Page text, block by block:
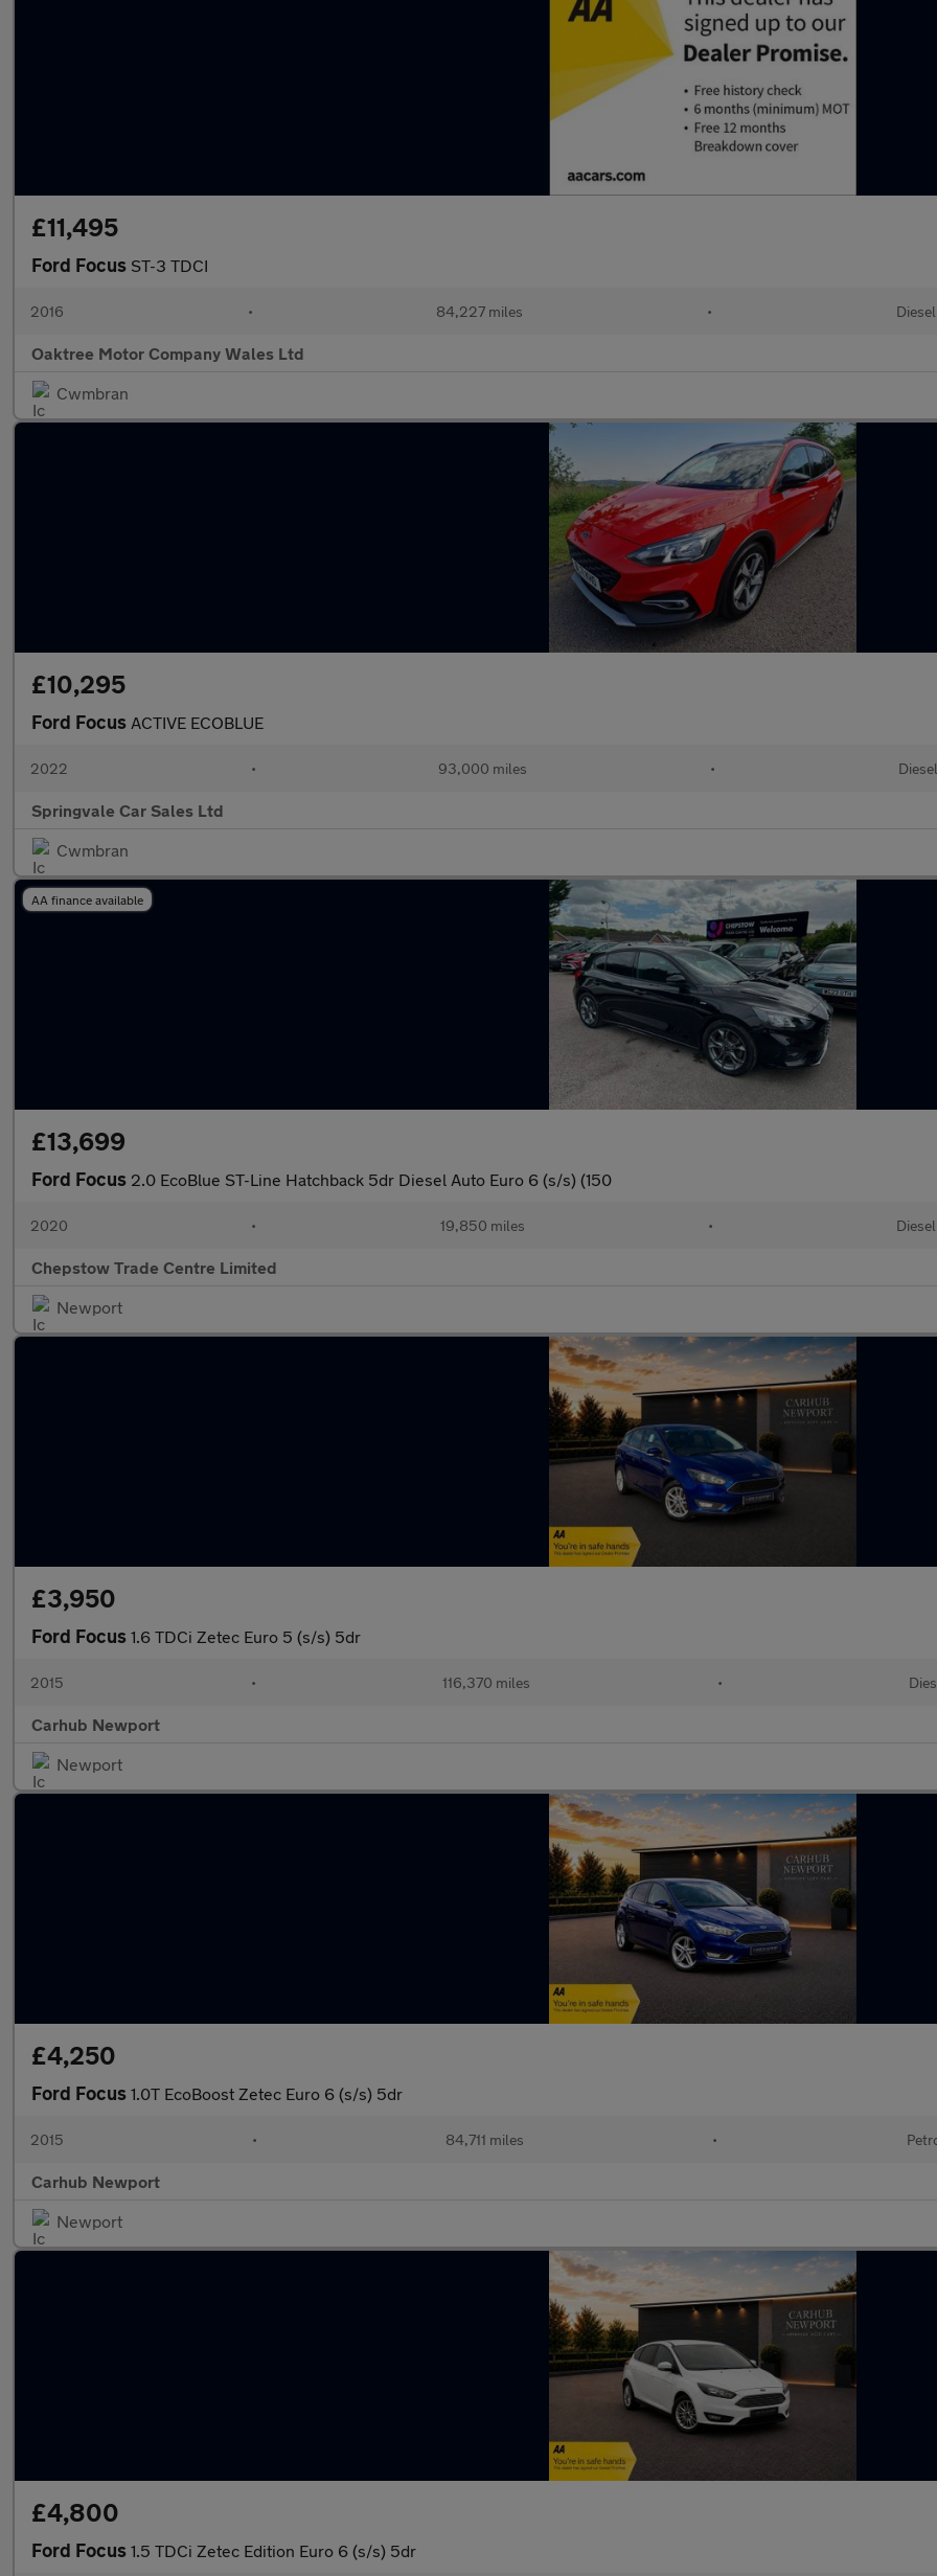
£11,495
Ford Focus ST-3 TDCI
2016 • 84,227 miles • Diesel
Oaktree Motor Company Wales Ltd
Cwmbran
£10,295
Ford Focus ACTIVE ECOBLUE
2022 • 93,000 miles • Diesel
Springvale Car Sales Ltd
Cwmbran
AA finance available
£13,699
Ford Focus 2.0 EcoBlue ST-Line Hatchback 5dr Diesel Auto Euro 6 (s/s) (150
2020 • 19,850 miles • Diesel
Chepstow Trade Centre Limited
Newport
£3,950
Ford Focus 1.6 TDCi Zetec Euro 5 (s/s) 5dr
2015 • 116,370 miles •
Carhub Newport
Newport
£4,250
Ford Focus 1.0T EcoBoost Zetec Euro 6 (s/s) 5dr
2015 • 84,711 miles •
Carhub Newport
Newport
£4,800
Ford Focus 1.5 TDCi Zetec Edition Euro 6 (s/s) 5dr